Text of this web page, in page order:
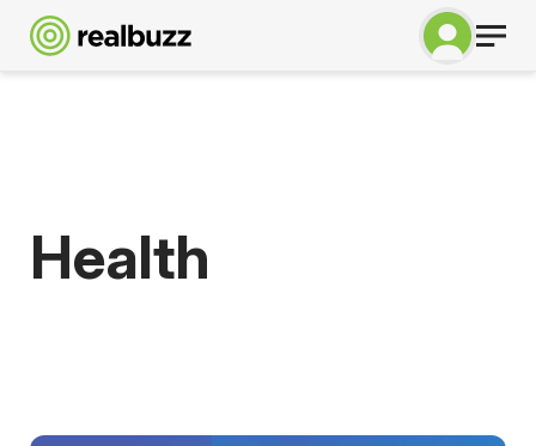
Health